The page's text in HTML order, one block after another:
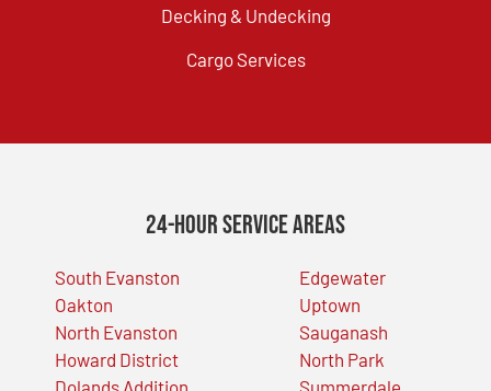
Decking & Undecking
Cargo Services
24-Hour Service Areas
South Evanston
Oakton
North Evanston
Howard District
Edgewater
Uptown
Sauganash
North Park